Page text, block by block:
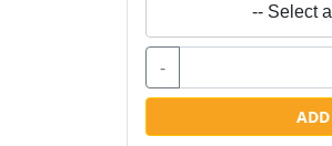
-- Select
-